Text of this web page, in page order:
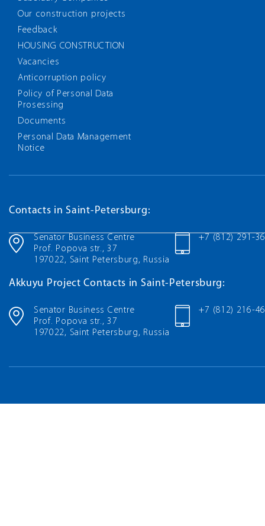
Our construction projects
Feedback
HOUSING CONSTRUCTION
Vacancies
Anticorruption policy
Policy of Personal Data
Prosessing
Documents
Personal Data Management
Notice
Contacts in Saint-Petersburg:
Senator Business Centre
Prof. Popova str., 37
197022, Saint Petersburg, Russia
+7 (812) 291-
Akkuyu Project Contacts in Saint-Petersburg:
Senator Business Centre
Prof. Popova str., 37
197022, Saint Petersburg, Russia
+7 (812) 216-